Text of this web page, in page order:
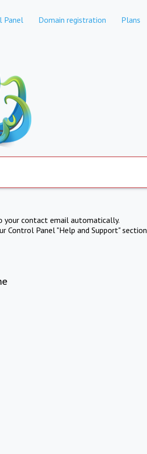
Panel Domain registration Plans
your contact email automatically.
Control Panel "Help and Support" section